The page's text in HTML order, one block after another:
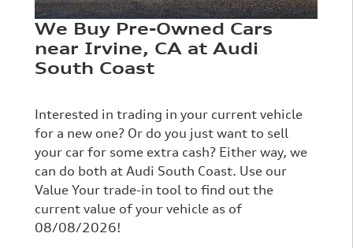
We Buy Pre-Owned Cars
near Irvine, CA at Audi
South Coast
Interested in trading in your current vehicle
for a new one? Or do you just want to sell
your car for some extra cash? Either way, we
can do both at Audi South Coast. Use our
Value Your trade-in tool to find out the
current value of your vehicle as of
08/08/2026!